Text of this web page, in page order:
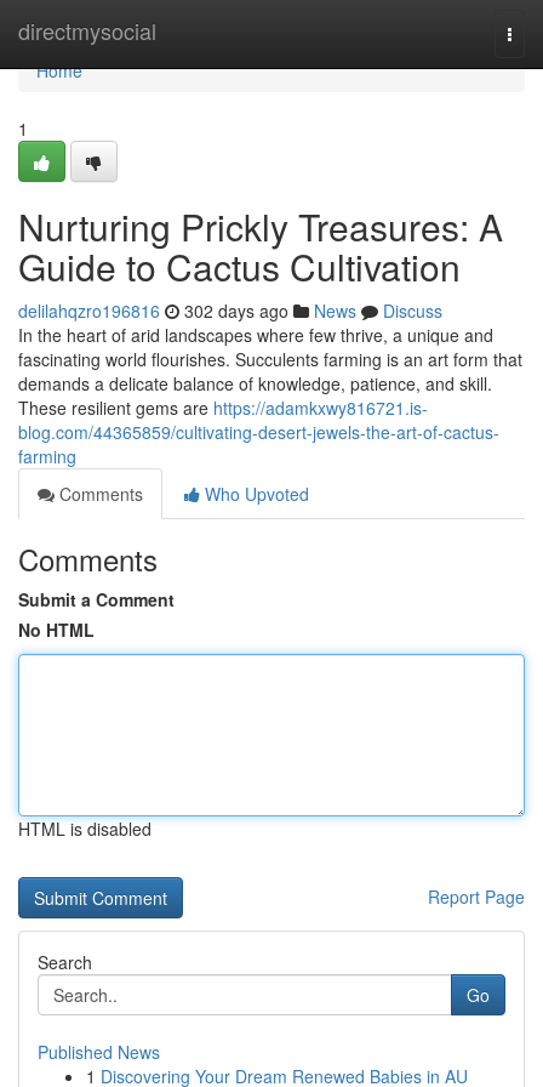
directmysocial
Home
Home
1
Nurturing Prickly Treasures: A
Guide to Cactus Cultivation
delilahqzro196816 302 days ago News
Discuss
In the heart of arid landscapes where few thrive, a unique and
fascinating world flourishes. Succulents farming is an art form that
demands a delicate balance of knowledge, patience, and skill.
These resilient gems are https://adamkxwy816721.is-
blog.com/44365859/cultivating-desert-jewels-the-art-of-cactus-
farming
Comments
Who Upvoted
Comments
Submit a Comment
No HTML
HTML is disabled
Report Page
Search
Go
Published News
1 Discovering Your Dream Renewed Babies in AU